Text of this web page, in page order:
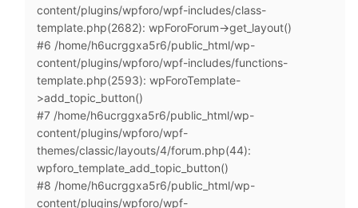
content/plugins/wpforo/wpf-includes/class-
template.php(2682): wpForoForum->get_layout()
#6 /home/h6ucrggxa5r6/public_html/wp-
content/plugins/wpforo/wpf-includes/functions-
template.php(2593): wpForoTemplate-
>add_topic_button()
#7 /home/h6ucrggxa5r6/public_html/wp-
content/plugins/wpforo/wpf-
themes/classic/layouts/4/forum.php(44):
wpforo_template_add_topic_button()
#8 /home/h6ucrggxa5r6/public_html/wp-
content/plugins/wpforo/wpf-